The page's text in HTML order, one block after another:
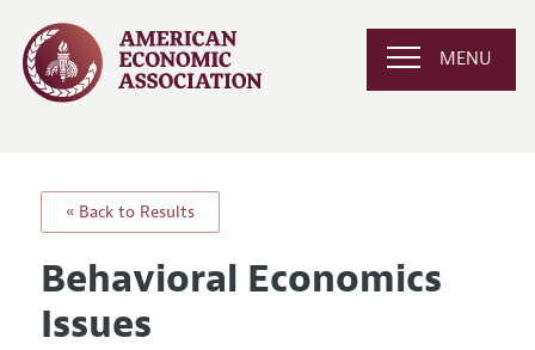
MENU
« Back to Results
Behavioral Economics
Issues